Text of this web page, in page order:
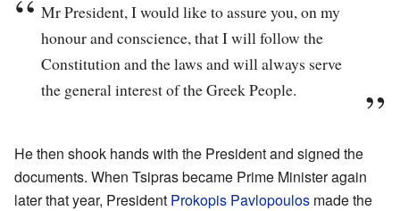
Mr President, I would like to assure you, on my
honour and conscience, that I will follow the
Constitution and the laws and will always serve
the general interest of the Greek People.
He then shook hands with the President and signed the
documents. When Tsipras became Prime Minister again
later that year, President Prokopis Pavlopoulos made the